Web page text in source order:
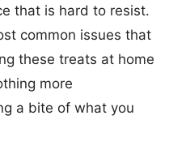
that is hard to resist.
common issues that
these treats at home
more
a bite of what you